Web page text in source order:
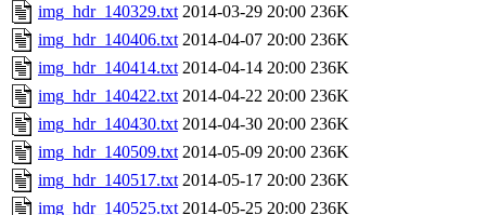
img_hdr_140329.txt 2014-03-29 20:00 236K
img_hdr_140406.txt 2014-04-07 20:00 236K
img_hdr_140414.txt 2014-04-14 20:00 236K
img_hdr_140422.txt 2014-04-22 20:00 236K
img_hdr_140430.txt 2014-04-30 20:00 236K
img_hdr_140509.txt 2014-05-09 20:00 236K
img_hdr_140517.txt 2014-05-17 20:00 236K
img_hdr_140525.txt 2014-05-25 20:00 236K